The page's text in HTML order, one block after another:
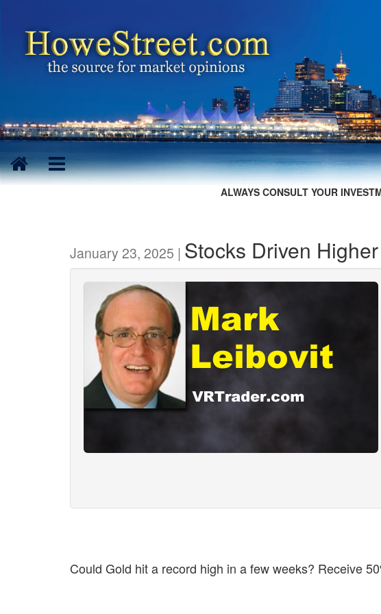
ALWAYS CONSULT YOUR
January 23, 2025 | Stocks Driven
Could Gold hit a record high in a few weeks? Receive